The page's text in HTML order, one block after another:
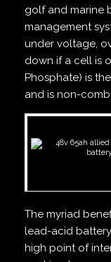
golf and marine
management
under voltage,
down if a cell is
Phosphate) is
and is non-
The myriad
lead-acid
high point of